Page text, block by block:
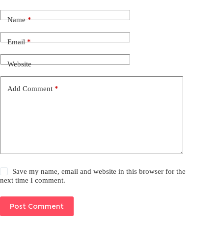
Name*
Email*
Website
Add Comment *
Save my name, email and website in this browser for the
next time I comment.
Post Comment